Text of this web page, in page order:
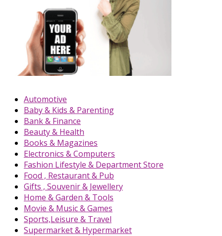
Automotive
Baby & Kids & Parenting
Bank & Finance
Beauty & Health
Books & Magazines
Electronics & Computers
Fashion Lifestyle & Department Store
Food , Restaurant & Pub
Gifts , Souvenir & Jewellery
Home & Garden & Tools
Movie & Music & Games
Sports,Leisure & Travel
Supermarket & Hypermarket